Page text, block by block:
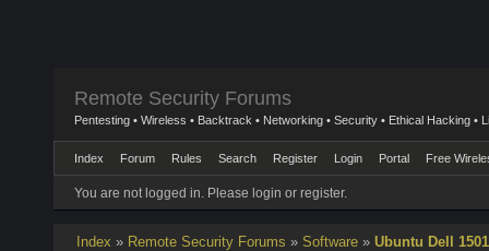
Remote Security Forums
Pentesting • Wireless • Backtrack • Networking • Security • Ethical Hacking •
Index Forum Rules Search Register Login Portal Free
You are not logged in. Please login or register.
Index » Remote Security Forums » Software » Ubuntu Dell